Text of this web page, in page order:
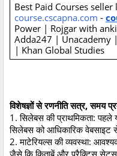
Best Paid Courses
course.cscapna.com -
Power | Rojgar with
Adda247 | Unacademy
| Khan Global Studies
विशेषज्ञों से रणनीति सत्र, समय
1. सिलेबस की प्राथमिकता: पहले
सिलेबस को आधिकारिक वेबसाइट
2. माटेरियल्स की व्यवस्था: